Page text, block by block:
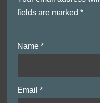
fields are marked *
Name *
Email *